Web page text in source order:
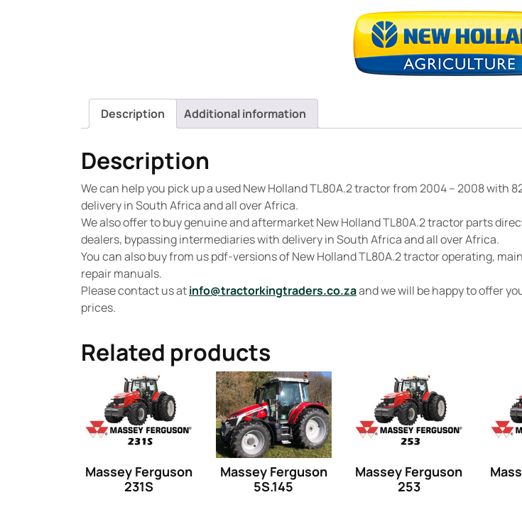
Description Additional information
Description
We can help you pick up a used New Holland TL80A.2 tractor from 2004 – 2008 with
delivery in South Africa and all over Africa.
We also offer to buy genuine and aftermarket New Holland TL80A.2 tractor parts
dealers, bypassing intermediaries with delivery in South Africa and all over Africa.
You can also buy from us pdf-versions of New Holland TL80A.2 tractor operating,
repair manuals.
Please contact us atinfo@tractorkingtraders.co.zaand we will be happy to offer
prices.
Related products
Massey Ferguson
231S
Massey Ferguson
5S.145
Massey Ferguson
253